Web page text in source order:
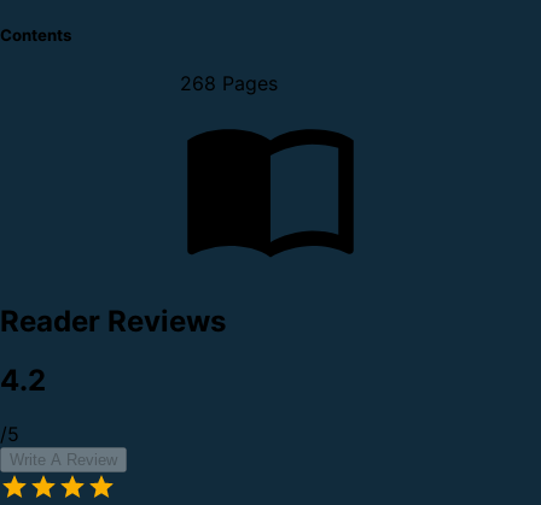
Contents
268 Pages
Reader Reviews
4.2
/5
Write A Review